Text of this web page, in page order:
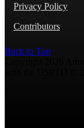
Privacy Policy
Contributors
Back to Top